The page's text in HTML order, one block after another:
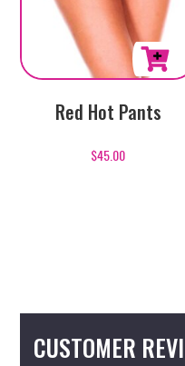
Red Hot Pants
$45.00
CUSTOMER